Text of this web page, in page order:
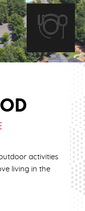
activities
living in the